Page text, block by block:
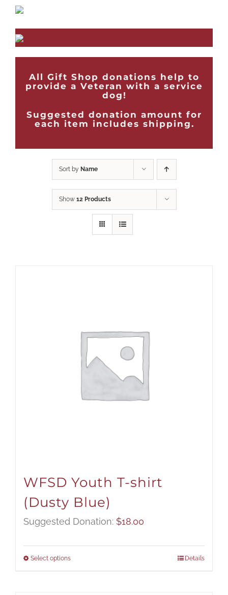
All Gift Shop donations help to
provide a Veteran with a service
dog!
Suggested donation amount for
each item includes shipping.
Sort by Name
Show 12 Products
WFSD Youth T-shirt
(Dusty Blue)
Suggested Donation: $18.00
Select options Details